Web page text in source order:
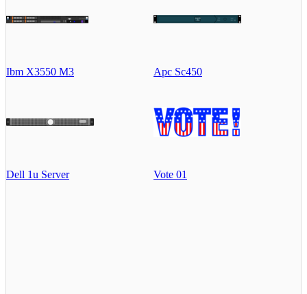
Ibm X3550 M3 Apc Sc450
Dell 1u Server Vote 01